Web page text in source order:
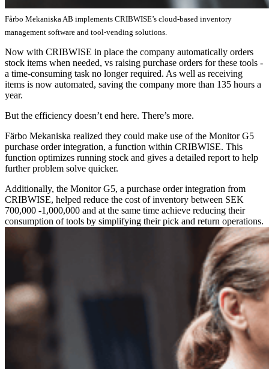
Fårbo Mekaniska AB implements CRIBWISE’s cloud-based inventory
management software and tool-vending solutions.
Now with CRIBWISE in place the company automatically orders
stock items when needed, vs raising purchase orders for these tools -
a time-consuming task no longer required. As well as receiving
items is now automated, saving the company more than 135 hours a
year.
But the efficiency doesn’t end here. There’s more.
Färbo Mekaniska realized they could make use of the Monitor G5
purchase order integration, a function within CRIBWISE. This
function optimizes running stock and gives a detailed report to help
further problem solve quicker.
Additionally, the Monitor G5, a purchase order integration from
CRIBWISE, helped reduce the cost of inventory between SEK
700,000 -1,000,000 and at the same time achieve reducing their
consumption of tools by simplifying their pick and return operations.